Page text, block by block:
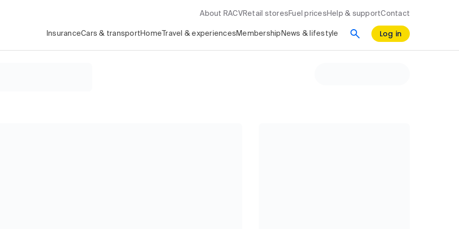
About RACV Retail stores Fuel prices Help & supportContact
InsuranceCars & transport Home Travel & experiences Membership News & lifestyle Log in